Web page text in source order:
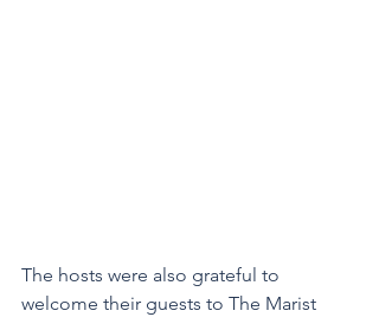
The hosts were also grateful to
welcome their guests to The Marist